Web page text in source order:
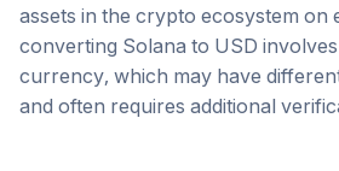
assets in the crypto ecosystem on
converting Solana to USD
currency, which may have
and often requires additional